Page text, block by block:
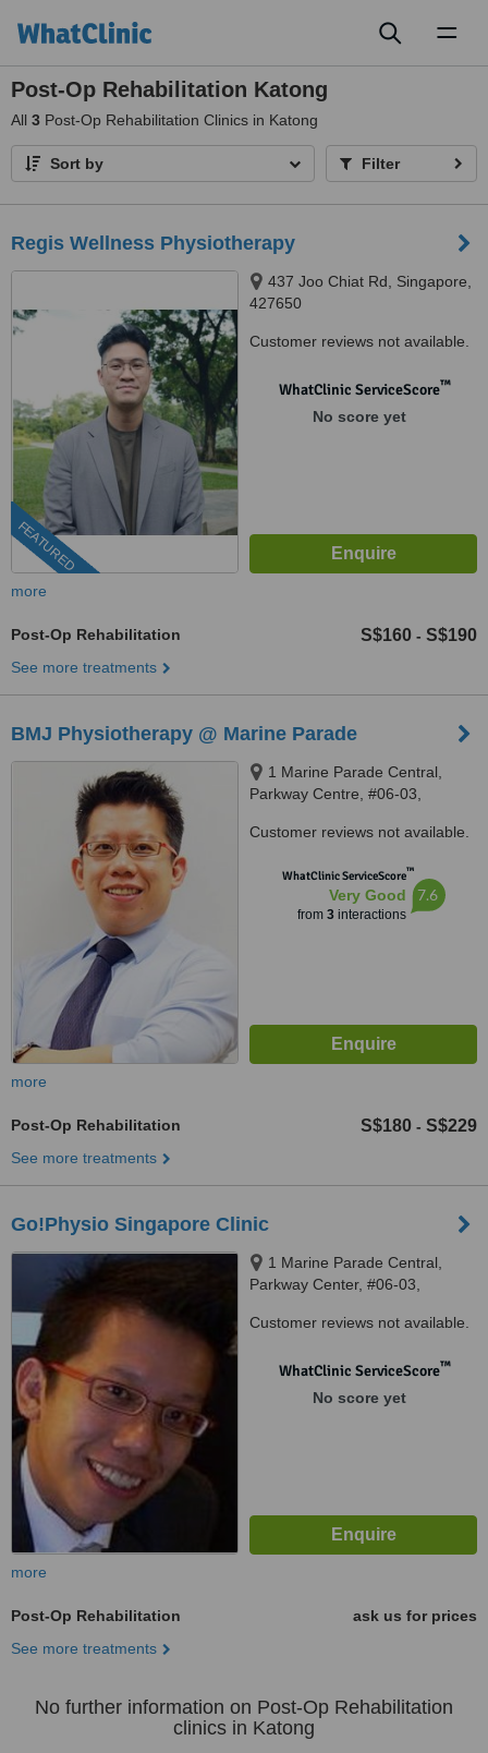
Post-Op Rehabilitation Katong
All 3 Post-Op Rehabilitation Clinics in Katong
Sort by Filter
Regis Wellness Physiotherapy
FEATURED
437 Joo Chiat Rd, Singapore,
427650
Customer reviews not available.
WhatClinic ServiceScore™
No score yet
more
Post-Op Rehabilitation S$160 - S$190
See more treatments
BMJ Physiotherapy @ Marine Parade
1 Marine Parade Central,
Parkway Centre, #06-03,
Customer reviews not available.
WhatClinic ServiceScore™
Very Good
from 3interactions
7.6
more
Post-Op Rehabilitation S$180 - S$229
See more treatments
Go!Physio Singapore Clinic
1 Marine Parade Central,
Parkway Center, #06-03,
Customer reviews not available.
WhatClinic ServiceScore™
No score yet
more
Post-Op Rehabilitation
ask us for prices
See more treatments
No further information on Post-Op Rehabilitation
clinics in Katong